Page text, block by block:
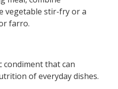
vegetable stir-fry or a
farro.
condiment that can
of everyday dishes.